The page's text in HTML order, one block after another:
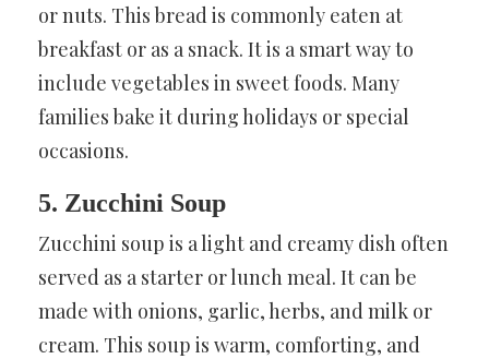
or nuts. This bread is commonly eaten at
breakfast or as a snack. It is a smart way to
include vegetables in sweet foods. Many
families bake it during holidays or special
occasions.
5. Zucchini Soup
Zucchini soup is a light and creamy dish often
served as a starter or lunch meal. It can be
made with onions, garlic, herbs, and milk or
cream. This soup is warm, comforting, and